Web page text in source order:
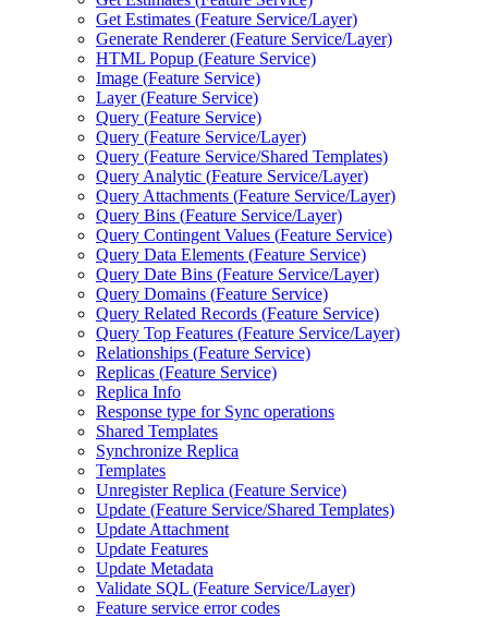
Get Estimates (Feature Service/Layer)
Generate Renderer (Feature Service/Layer)
HTML Popup (Feature Service)
Image (Feature Service)
Layer (Feature Service)
Query (Feature Service)
Query (Feature Service/Layer)
Query (Feature Service/Shared Templates)
Query Analytic (Feature Service/Layer)
Query Attachments (Feature Service/Layer)
Query Bins (Feature Service/Layer)
Query Contingent Values (Feature Service)
Query Data Elements (Feature Service)
Query Date Bins (Feature Service/Layer)
Query Domains (Feature Service)
Query Related Records (Feature Service)
Query Top Features (Feature Service/Layer)
Relationships (Feature Service)
Replicas (Feature Service)
Replica Info
Response type for Sync operations
Shared Templates
Synchronize Replica
Templates
Unregister Replica (Feature Service)
Update (Feature Service/Shared Templates)
Update Attachment
Update Features
Update Metadata
Validate SQL (Feature Service/Layer)
Feature service error codes